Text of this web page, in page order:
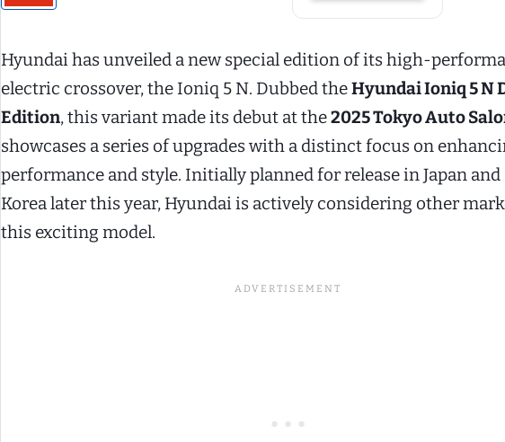
Hyundai has unveiled a new special edition of its high-
electric crossover, the Ioniq 5 N. Dubbed theHyundai Ioniq 5 N
Edition, this variant made its debut at the2025 Tokyo Auto
showcases a series of upgrades with a distinct focus on
performance and style. Initially planned for release in Japan
Korea later this year, Hyundai is actively considering other
this exciting model.